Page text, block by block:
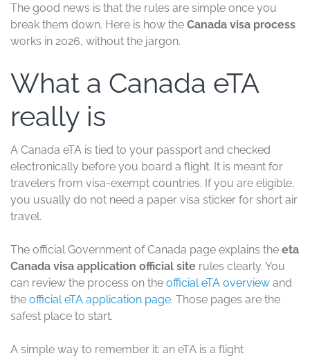
The good news is that the rules are simple once you
break them down. Here is how the Canada visa process
works in 2026, without the jargon.
What a Canada eTA
really is
A Canada eTA is tied to your passport and checked
electronically before you board a flight. It is meant for
travelers from visa-exempt countries. If you are eligible,
you usually do not need a paper visa sticker for short air
travel.
The official Government of Canada page explains the eta
Canada visa application official site rules clearly. You
can review the process on the official eTA overview and
the official eTA application page. Those pages are the
safest place to start.
A simple way to remember it: an eTA is a flight